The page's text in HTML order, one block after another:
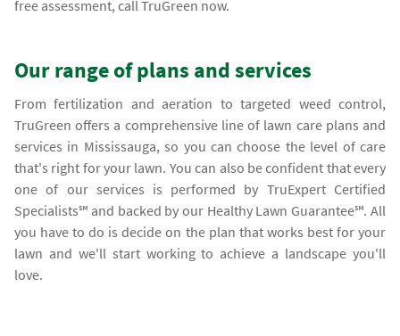
free assessment, call TruGreen now.
Our range of plans and services
From fertilization and aeration to targeted weed control,
TruGreen offers a comprehensive line of lawn care plans and
services in Mississauga, so you can choose the level of care
that's right for your lawn. You can also be confident that every
one of our services is performed by TruExpert Certified
Specialists℠ and backed by our Healthy Lawn Guarantee℠. All
you have to do is decide on the plan that works best for your
lawn and we'll start working to achieve a landscape you'll
love.